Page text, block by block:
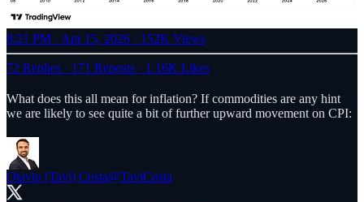
8:21 PM · Apr 15, 2026 · 152K Views
72 Replies · 171 Reposts · 1.16K Likes
What does this all mean for inflation? If commodities are any hint
we are likely to see quite a bit of further upward movement on CPI:
Otavio (Tavi) Costa@TaviCosta